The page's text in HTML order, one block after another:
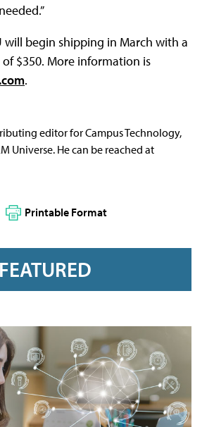
will begin shipping in March with a
$350. More information is
.
editor for Campus Technology,
Universe. He can be reached at
Printable Format
FEATURED